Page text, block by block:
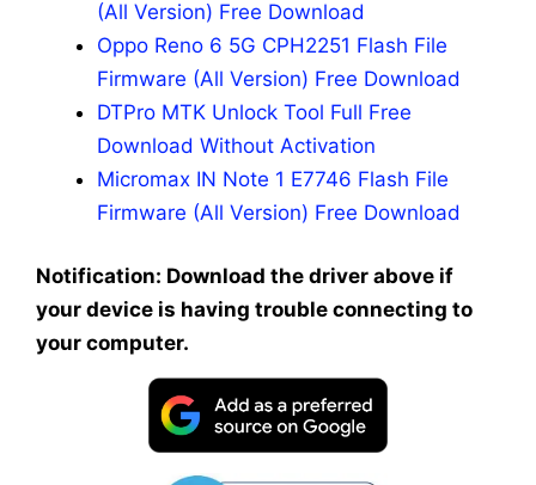
(All Version) Free Download
Oppo Reno 6 5G CPH2251 Flash File
Firmware (All Version) Free Download
DTPro MTK Unlock Tool Full Free
Download Without Activation
Micromax IN Note 1 E7746 Flash File
Firmware (All Version) Free Download
Notification: Download the driver above if
your device is having trouble connecting to
your computer.